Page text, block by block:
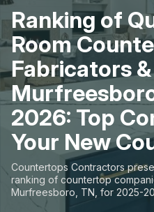
For Contractors
For Customers
The Stone Magazine
About
Contact Us
Our Rating Methodology
Ranking of
Room
Fabricators
2026: Top
Your New
Countertops Contractors
ranking of countertop
Murfreesboro, TN, for 2025-
those looking to easily
Space: Laundry Room
State
City
Material
Space
Review Count
Customer's reviews
Price: Low to High
Price: High to Low
Production time